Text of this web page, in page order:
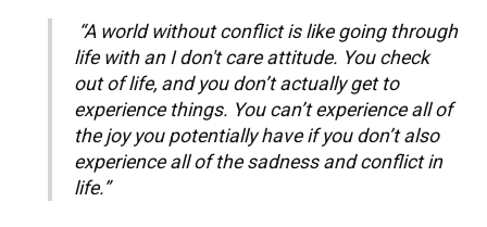
“A world without conflict is like going through
life with an I don't care attitude. You check
out of life, and you don’t actually get to
experience things. You can’t experience all of
the joy you potentially have if you don’t also
experience all of the sadness and conflict in
life.”